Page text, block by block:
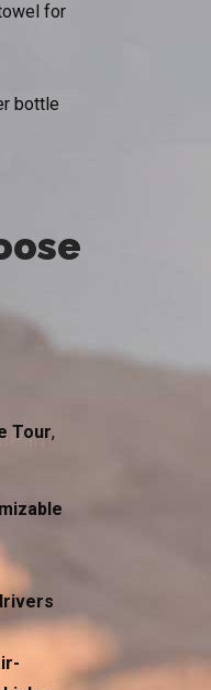
for
bottle
Tour,